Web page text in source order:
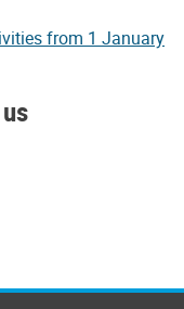
from 1 January